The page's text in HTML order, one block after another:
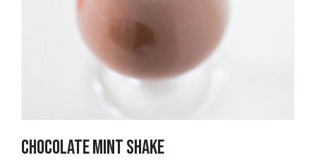
Chocolate Mint Shake